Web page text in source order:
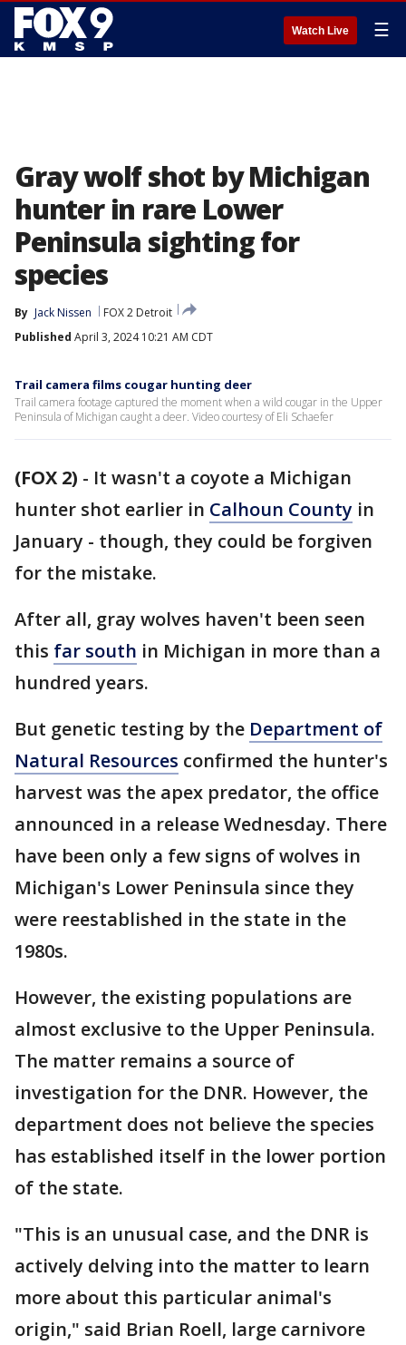
Watch Live ☰
Gray wolf shot by Michigan
hunter in rare Lower
Peninsula sighting for
species
By Jack Nissen
FOX 2 Detroit
Published April 3, 2024 10:21 AM CDT
Trail camera films cougar hunting deer
Trail camera footage captured the moment when a wild cougar in the Upper
Peninsula of Michigan caught a deer. Video courtesy of Eli Schaefer
(FOX 2) - It wasn't a coyote a Michigan
hunter shot earlier in Calhoun County in
January - though, they could be forgiven
for the mistake.
After all, gray wolves haven't been seen
this far south in Michigan in more than a
hundred years.
But genetic testing by the Department of
Natural Resources confirmed the hunter's
harvest was the apex predator, the office
announced in a release Wednesday. There
have been only a few signs of wolves in
Michigan's Lower Peninsula since they
were reestablished in the state in the
1980s.
However, the existing populations are
almost exclusive to the Upper Peninsula.
The matter remains a source of
investigation for the DNR. However, the
department does not believe the species
has established itself in the lower portion
of the state.
"This is an unusual case, and the DNR is
actively delving into the matter to learn
more about this particular animal's
origin," said Brian Roell, large carnivore